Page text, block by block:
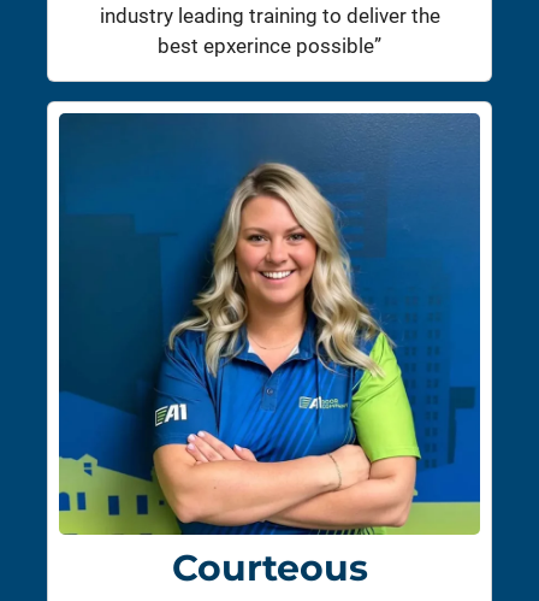
industry leading training to deliver the
best epxerince possible”
Courteous